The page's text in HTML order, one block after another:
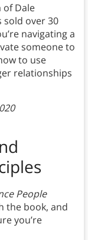
Dale
sold over 30
navigating a
someone to
to use
relationships
People
the book, and
you’re